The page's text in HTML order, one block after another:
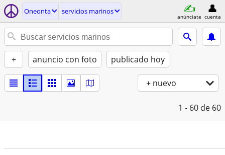
Oneonta servicios marinos
anúnciate cuenta
+ anuncio con foto publicado hoy
+ nuevo
1 - 60 de 60